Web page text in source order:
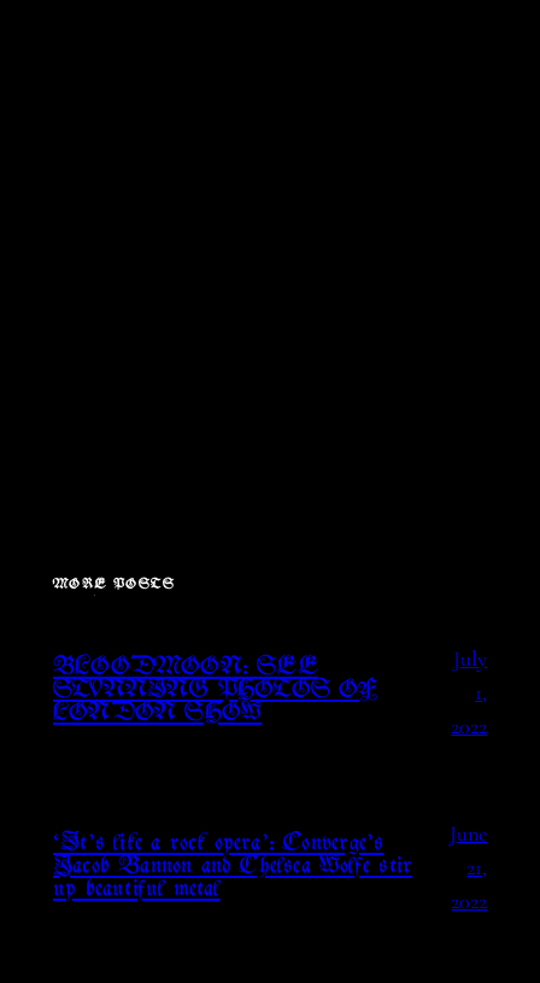
MORE POSTS
BLOODMOON: SEE
STUNNING PHOTOS OF
LONDON SHOW
July
1,
2022
‘It’s like a rock opera’: Converge’s
Jacob Bannon and Chelsea Wolfe stir
up beautiful metal
June
21,
2022